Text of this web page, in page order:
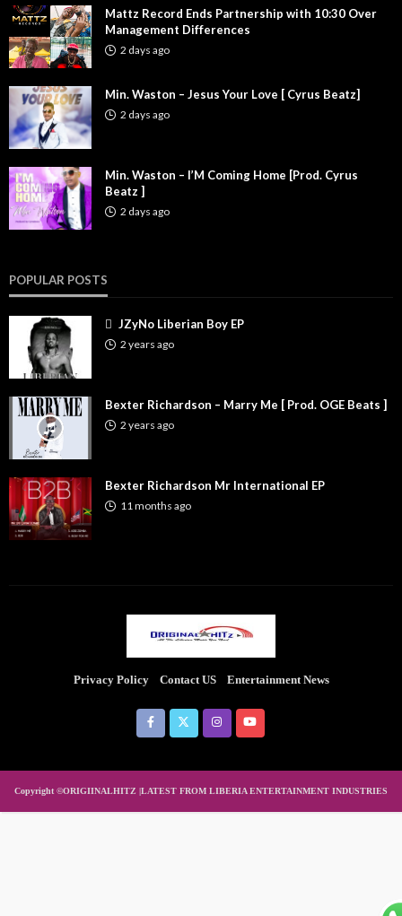
Mattz Record Ends Partnership with 10:30 Over
Management Differences
2 days ago
Min. Waston – Jesus Your Love [ Cyrus Beatz]
2 days ago
Min. Waston – I’M Coming Home [Prod. Cyrus
Beatz ]
2 days ago
POPULAR POSTS
JZyNo Liberian Boy EP
2 years ago
Bexter Richardson – Marry Me [ Prod. OGE Beats ]
2 years ago
Bexter Richardson Mr International EP
11 months ago
Privacy Policy Contact US Entertainment News
Copyright ©ORIGIINALHITZ |LATEST FROM LIBERIA ENTERTAINMENT INDUSTRIES